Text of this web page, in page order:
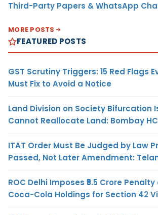
Third-Party Papers & WhatsApp
MORE POSTS
FEATURED POSTS
GST Scrutiny Triggers: 15 Red Flags
Must Fix to Avoid a Notice
Land Division on Society Bifurcation
Cannot Reallocate Land: Bombay HC
ITAT Order Must Be Judged by Law
Passed, Not Later Amendment:
ROC Delhi Imposes ₹5.5 Crore
Coca-Cola Holdings for Section 42